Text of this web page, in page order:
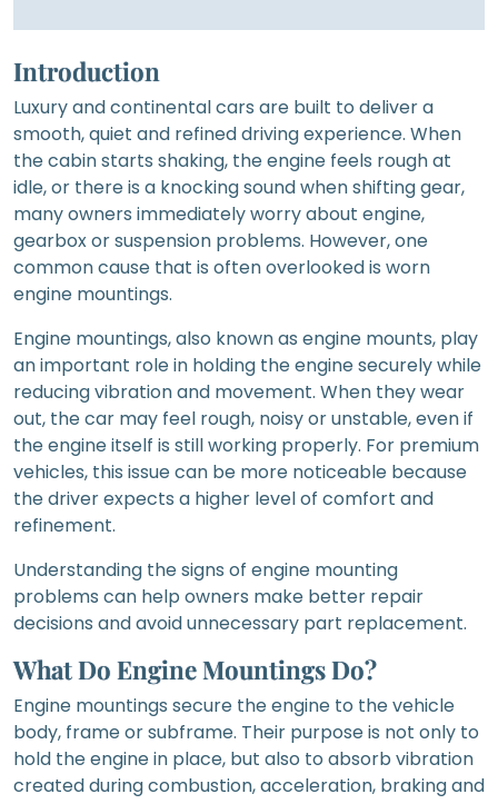
Introduction
Luxury and continental cars are built to deliver a
smooth, quiet and refined driving experience. When
the cabin starts shaking, the engine feels rough at
idle, or there is a knocking sound when shifting gear,
many owners immediately worry about engine,
gearbox or suspension problems. However, one
common cause that is often overlooked is worn
engine mountings.
Engine mountings, also known as engine mounts, play
an important role in holding the engine securely while
reducing vibration and movement. When they wear
out, the car may feel rough, noisy or unstable, even if
the engine itself is still working properly. For premium
vehicles, this issue can be more noticeable because
the driver expects a higher level of comfort and
refinement.
Understanding the signs of engine mounting
problems can help owners make better repair
decisions and avoid unnecessary part replacement.
What Do Engine Mountings Do?
Engine mountings secure the engine to the vehicle
body, frame or subframe. Their purpose is not only to
hold the engine in place, but also to absorb vibration
created during combustion, acceleration, braking and